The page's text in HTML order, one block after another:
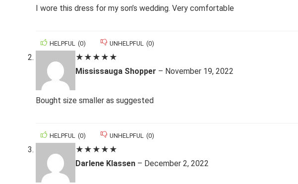
I wore this dress for my son’s wedding. Very comfortable
HELPFUL (0) UNHELPFUL (0)
★ ★ ★ ★ ★
Mississauga Shopper – November 19, 2022
Bought size smaller as suggested
HELPFUL (0) UNHELPFUL (0)
★ ★ ★ ★ ★
Darlene Klassen – December 2, 2022